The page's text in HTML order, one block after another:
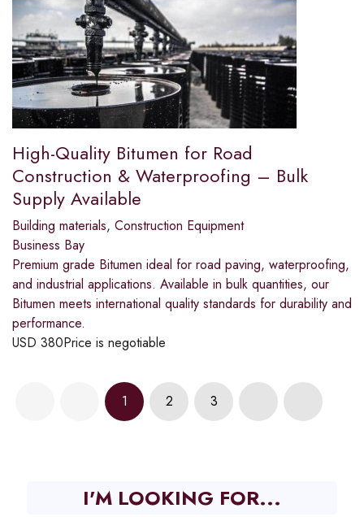
High-Quality Bitumen for Road
Construction & Waterproofing – Bulk
Supply Available
Building materials, Construction Equipment
Business Bay
Premium grade Bitumen ideal for road paving, waterproofing,
and industrial applications. Available in bulk quantities, our
Bitumen meets international quality standards for durability and
performance.
USD 380Price is negotiable
1 2 3
I'M LOOKING FOR...